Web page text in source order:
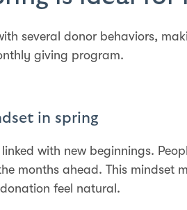
several donor behaviors,
giving program.
in spring
with new beginnings.
months ahead. This mindset
feel natural.